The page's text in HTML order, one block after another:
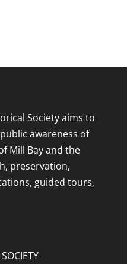
Society aims to
awareness of
Mill Bay and the
preservation,
guided tours,